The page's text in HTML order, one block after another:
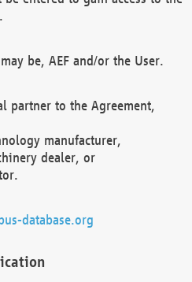
be, AEF and/or the User.
partner to the Agreement,
manufacturer,
dealer, or
database.org